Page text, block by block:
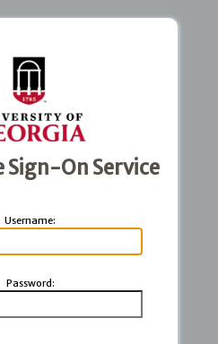
Sign-On Service
Username:
Password: